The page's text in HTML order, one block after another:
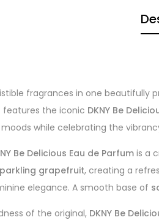
fragrances in one beautifully
features the iconic DKNY Be
while celebrating the
Be Delicious Eau de Parfum is a
grapefruit, creating a
elegance. A smooth base of
of the original, DKNY Be